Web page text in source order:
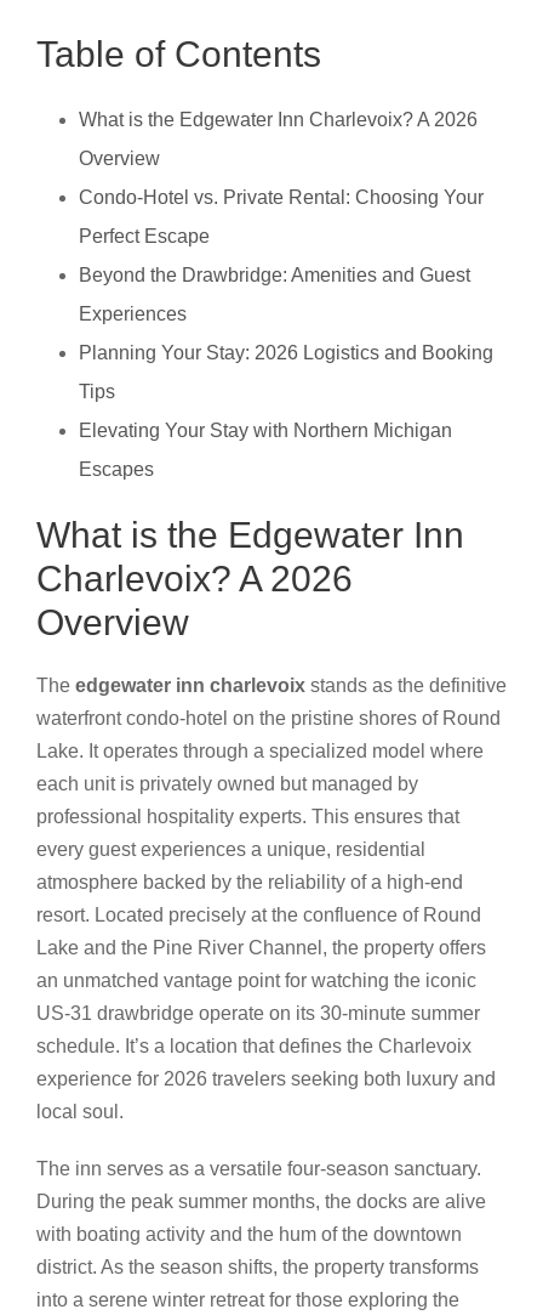
Table of Contents
What is the Edgewater Inn Charlevoix? A 2026
Overview
Condo-Hotel vs. Private Rental: Choosing Your
Perfect Escape
Beyond the Drawbridge: Amenities and Guest
Experiences
Planning Your Stay: 2026 Logistics and Booking
Tips
Elevating Your Stay with Northern Michigan
Escapes
What is the Edgewater Inn
Charlevoix? A 2026
Overview
The edgewater inn charlevoix stands as the definitive
waterfront condo-hotel on the pristine shores of Round
Lake. It operates through a specialized model where
each unit is privately owned but managed by
professional hospitality experts. This ensures that
every guest experiences a unique, residential
atmosphere backed by the reliability of a high-end
resort. Located precisely at the confluence of Round
Lake and the Pine River Channel, the property offers
an unmatched vantage point for watching the iconic
US-31 drawbridge operate on its 30-minute summer
schedule. It’s a location that defines the Charlevoix
experience for 2026 travelers seeking both luxury and
local soul.
The inn serves as a versatile four-season sanctuary.
During the peak summer months, the docks are alive
with boating activity and the hum of the downtown
district. As the season shifts, the property transforms
into a serene winter retreat for those exploring the